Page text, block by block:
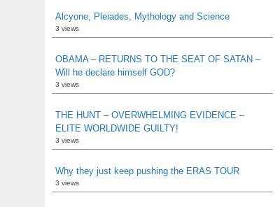
Alcyone, Pleiades, Mythology and Science
3 views
OBAMA – RETURNS TO THE SEAT OF SATAN –
Will he declare himself GOD?
3 views
THE HUNT – OVERWHELMING EVIDENCE –
ELITE WORLDWIDE GUILTY!
3 views
Why they just keep pushing the ERAS TOUR
3 views